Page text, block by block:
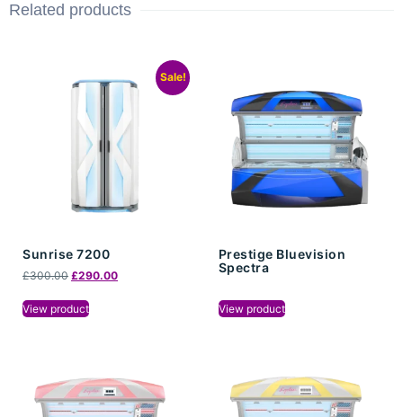
Related products
Sale!
Sunrise 7200
£300.00 £290.00
View product
Prestige Bluevision
Spectra
View product